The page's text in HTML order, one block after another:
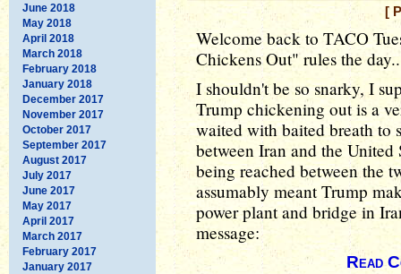
June 2018
May 2018
April 2018
March 2018
February 2018
January 2018
December 2017
November 2017
October 2017
September 2017
August 2017
July 2017
June 2017
May 2017
April 2017
March 2017
February 2017
January 2017
[
Welcome back to TACO
Chickens Out" rules the
I shouldn't be so snarky, I
Trump chickening out is a
waited with baited breath to
between Iran and the
being reached between the
assumably meant Trump
power plant and bridge in
message:
Read